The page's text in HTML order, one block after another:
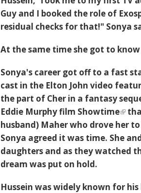
Guy and I booked the role of
residual checks for that!" Sonya
At the same time she got to
Sonya's career got off to a fast
cast in the Elton John video
the part of Cher in a fantasy
Eddie Murphy film Showtime
husband) Maher who drove her
Sonya agreed it was time. She
daughters and as they watched
dream was put on hold.
Hussein was widely known for